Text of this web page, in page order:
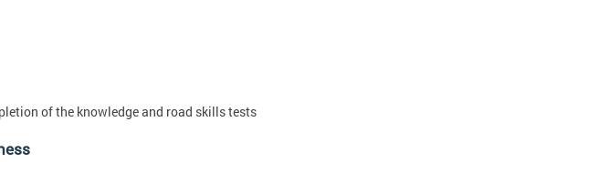
of the knowledge and road skills tests